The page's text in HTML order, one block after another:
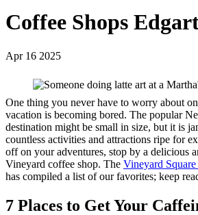
Coffee Shops
Apr 16 2025
One thing you never have to worry about
vacation is becoming bored. The popular
destination might be small in size, but it is
countless activities and attractions ripe for
off on your adventures, stop by a delicious
Vineyard coffee shop. The Vineyard
has compiled a list of our favorites; keep
7 Places to Get Your